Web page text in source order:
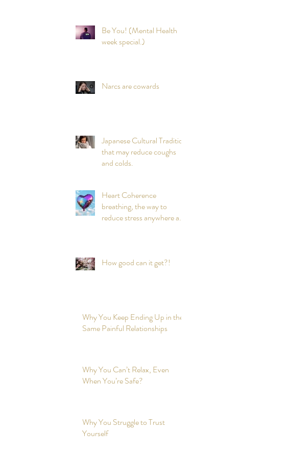
Be You! (Mental Health
week special.)
Narcs are cowards
Japanese Cultural Tradition
that may reduce coughs
and colds.
Heart Coherence
breathing, the way to
reduce stress anywhere any
How good can it get?!
Why You Keep Ending Up in the
Same Painful Relationships
Why You Can’t Relax, Even
When You’re Safe?
Why You Struggle to Trust
Yourself